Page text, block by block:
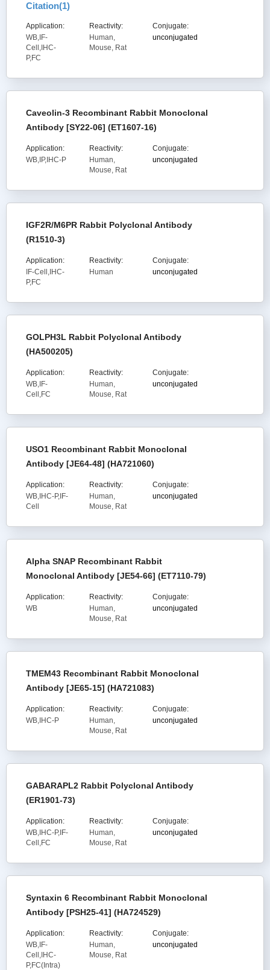
Citation(1)
Application:
WB,IF-
Cell,IHC-
P,FC
Reactivity:
Human,
Mouse, Rat
Conjugate:
unconjugated
Caveolin-3 Recombinant Rabbit Monoclonal
Antibody [SY22-06] (ET1607-16)
Application:
WB,IP,IHC-P
Reactivity:
Human,
Mouse, Rat
Conjugate:
unconjugated
IGF2R/M6PR Rabbit Polyclonal Antibody
(R1510-3)
Application:
IF-Cell,IHC-
P,FC
Reactivity:
Human
Conjugate:
unconjugated
GOLPH3L Rabbit Polyclonal Antibody
(HA500205)
Application:
WB,IF-
Cell,FC
Reactivity:
Human,
Mouse, Rat
Conjugate:
unconjugated
USO1 Recombinant Rabbit Monoclonal
Antibody [JE64-48] (HA721060)
Application:
WB,IHC-P,IF-
Cell
Reactivity:
Human,
Mouse, Rat
Conjugate:
unconjugated
Alpha SNAP Recombinant Rabbit
Monoclonal Antibody [JE54-66] (ET7110-79)
Application:
WB
Reactivity:
Human,
Mouse, Rat
Conjugate:
unconjugated
TMEM43 Recombinant Rabbit Monoclonal
Antibody [JE65-15] (HA721083)
Application:
WB,IHC-P
Reactivity:
Human,
Mouse, Rat
Conjugate:
unconjugated
GABARAPL2 Rabbit Polyclonal Antibody
(ER1901-73)
Application:
WB,IHC-P,IF-
Cell,FC
Reactivity:
Human,
Mouse, Rat
Conjugate:
unconjugated
Syntaxin 6 Recombinant Rabbit Monoclonal
Antibody [PSH25-41] (HA724529)
Application:
WB,IF-
Cell,IHC-
P,FC(Intra)
Reactivity:
Human,
Mouse, Rat
Conjugate:
unconjugated